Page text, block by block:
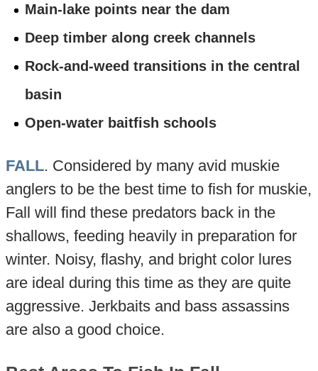
Main-lake points near the dam
Deep timber along creek channels
Rock-and-weed transitions in the central
basin
Open-water baitfish schools
FALL. Considered by many avid muskie
anglers to be the best time to fish for muskie,
Fall will find these predators back in the
shallows, feeding heavily in preparation for
winter. Noisy, flashy, and bright color lures
are ideal during this time as they are quite
aggressive. Jerkbaits and bass assassins
are also a good choice.